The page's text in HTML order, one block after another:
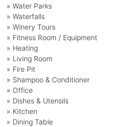
» Water Parks
» Waterfalls
» Winery Tours
» Fitness Room / Equipment
» Heating
» Living Room
» Fire Pit
» Shampoo & Conditioner
» Office
» Dishes & Utensils
» Kitchen
» Dining Table